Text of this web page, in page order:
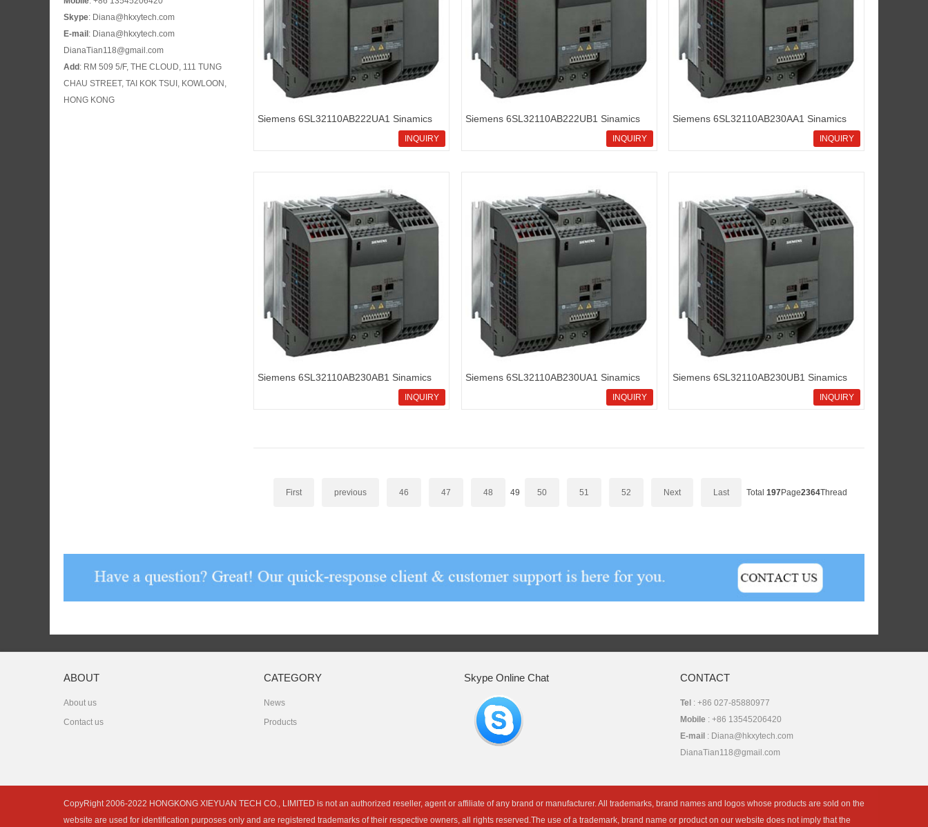
Siemens 6SL32110AB222UA1 Sinamics
INQUIRY
Siemens 6SL32110AB222UB1 Sinamics
INQUIRY
Siemens 6SL32110AB230AA1 Sinamics
INQUIRY
Siemens 6SL32110AB230AB1 Sinamics
INQUIRY
Siemens 6SL32110AB230UA1 Sinamics
INQUIRY
Siemens 6SL32110AB230UB1 Sinamics
INQUIRY
First previous 46 47 48 49 50 51 52 Next Last Total 197Page2364Thread
Skype: Diana@hkxytech.com
E-mail: Diana@hkxytech.com
DianaTian118@gmail.com
Add: RM 509 5/F, THE CLOUD, 111 TUNG
CHAU STREET, TAI KOK TSUI, KOWLOON,
HONG KONG
ABOUT
About us
Contact us
CATEGORY
News
Products
Skype Online Chat CONTACT
Tel : +86 027-85880977
Mobile : +86 13545206420
E-mail : Diana@hkxytech.com
DianaTian118@gmail.com
CopyRight 2006-2022 HONGKONG XIEYUAN TECH CO., LIMITED is not an authorized reseller, agent or affiliate of any brand or manufacturer. All trademarks, brand names and logos whose products are sold on the
website are used for identification purposes only and are registered trademarks of their respective owners, all rights reserved.The use of a trademark, brand name or product on our website does not imply that the